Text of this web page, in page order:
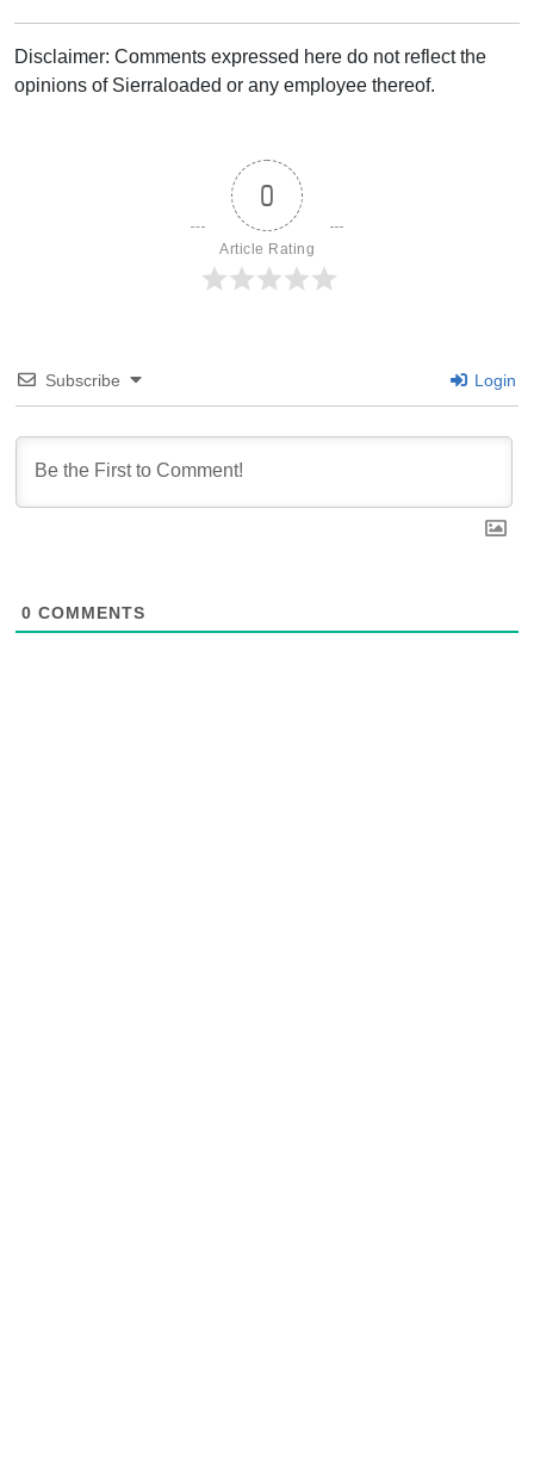
Disclaimer: Comments expressed here do not reflect the
opinions of Sierraloaded or any employee thereof.
0
Article Rating
Subscribe Login
0 COMMENTS